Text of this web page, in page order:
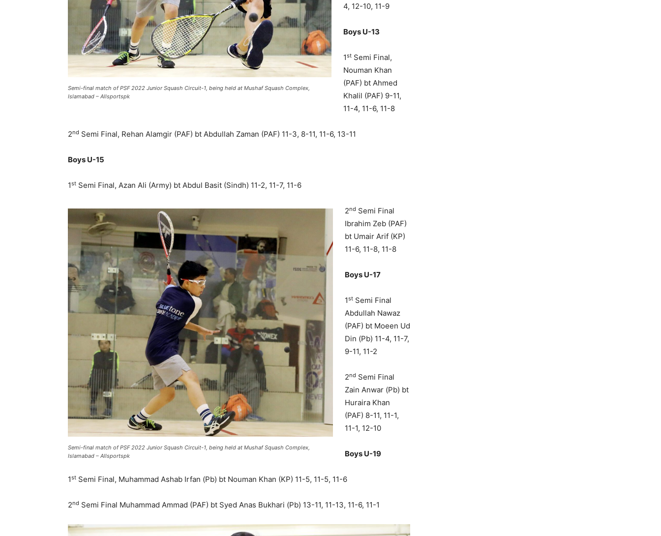
Semi-final match of PSF 2022 Junior Squash Circuit-1, being held at Mushaf Squash Complex,
Islamabad – Allsportspk
4, 12-10, 11-9
Boys U-13
1st Semi Final,
Nouman Khan
(PAF) bt Ahmed
Khalil (PAF) 9-11,
11-4, 11-6, 11-8
2nd Semi Final, Rehan Alamgir (PAF) bt Abdullah Zaman (PAF) 11-3, 8-11, 11-6, 13-11
Boys U-15
1st Semi Final, Azan Ali (Army) bt Abdul Basit (Sindh) 11-2, 11-7, 11-6
Semi-final match of PSF 2022 Junior Squash Circuit-1, being held at Mushaf Squash Complex,
Islamabad – Allsportspk
2nd Semi Final
Ibrahim Zeb (PAF)
bt Umair Arif (KP)
11-6, 11-8, 11-8
Boys U-17
1st Semi Final
Abdullah Nawaz
(PAF) bt Moeen Ud
Din (Pb) 11-4, 11-7,
9-11, 11-2
2nd Semi Final
Zain Anwar (Pb) bt
Huraira Khan
(PAF) 8-11, 11-1,
11-1, 12-10
Boys U-19
1st Semi Final, Muhammad Ashab Irfan (Pb) bt Nouman Khan (KP) 11-5, 11-5, 11-6
2nd Semi Final Muhammad Ammad (PAF) bt Syed Anas Bukhari (Pb) 13-11, 11-13, 11-6, 11-1